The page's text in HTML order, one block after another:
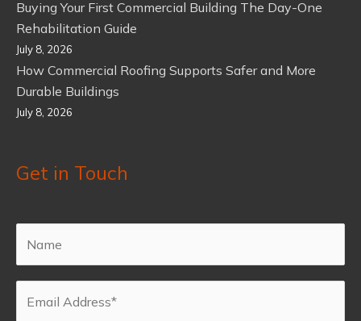
Buying Your First Commercial Building The Day-One
Rehabilitation Guide
July 8, 2026
How Commercial Roofing Supports Safer and More
Durable Buildings
July 8, 2026
Get in Touch